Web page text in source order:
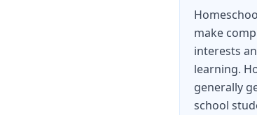
make
interests
learning.
generally
school